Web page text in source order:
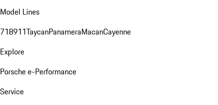
Model Lines
718911TaycanPanameraMacanCayenne
Explore
Porsche e-Performance
Service